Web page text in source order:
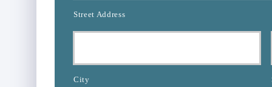
d
e
m
m
b
*
Street Address
City